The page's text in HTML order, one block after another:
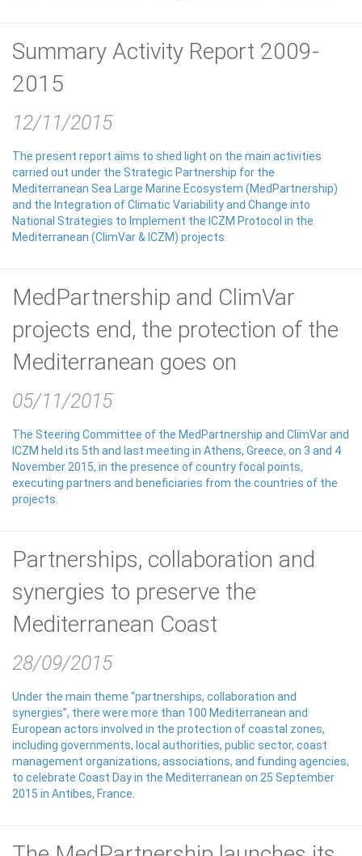
Summary Activity Report 2009-
2015
12/11/2015
The present report aims to shed light on the main activities
carried out under the Strategic Partnership for the
Mediterranean Sea Large Marine Ecosystem (MedPartnership)
and the Integration of Climatic Variability and Change into
National Strategies to Implement the ICZM Protocol in the
Mediterranean (ClimVar & ICZM) projects.
MedPartnership and ClimVar
projects end, the protection of the
Mediterranean goes on
05/11/2015
The Steering Committee of the MedPartnership and ClimVar and
ICZM held its 5th and last meeting in Athens, Greece, on 3 and 4
November 2015, in the presence of country focal points,
executing partners and beneficiaries from the countries of the
projects.
Partnerships, collaboration and
synergies to preserve the
Mediterranean Coast
28/09/2015
Under the main theme “partnerships, collaboration and
synergies”, there were more than 100 Mediterranean and
European actors involved in the protection of coastal zones,
including governments, local authorities, public sector, coast
management organizations, associations, and funding agencies,
to celebrate Coast Day in the Mediterranean on 25 September
2015 in Antibes, France.